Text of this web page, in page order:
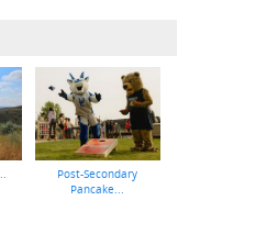
Post-Secondary
Pancake...